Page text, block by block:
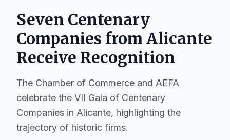
Seven Centenary
Companies from Alicante
Receive Recognition
The Chamber of Commerce and AEFA
celebrate the VII Gala of Centenary
Companies in Alicante, highlighting the
trajectory of historic firms.